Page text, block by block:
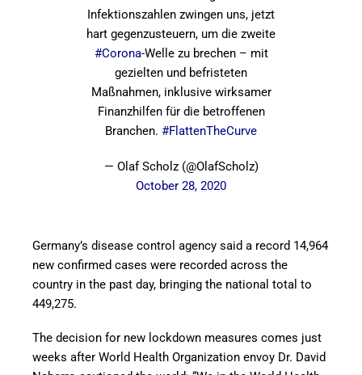
Infektionszahlen zwingen uns, jetzt
hart gegenzusteuern, um die zweite
#Corona-Welle zu brechen – mit
gezielten und befristeten
Maßnahmen, inklusive wirksamer
Finanzhilfen für die betroffenen
Branchen. #FlattenTheCurve
— Olaf Scholz (@OlafScholz)
October 28, 2020
Germany’s disease control agency said a record 14,964
new confirmed cases were recorded across the
country in the past day, bringing the national total to
449,275.
The decision for new lockdown measures comes just
weeks after World Health Organization envoy Dr. David